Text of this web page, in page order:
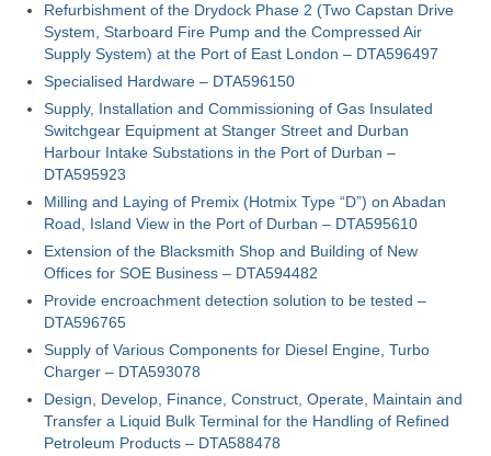
Refurbishment of the Drydock Phase 2 (Two Capstan Drive
System, Starboard Fire Pump and the Compressed Air
Supply System) at the Port of East London – DTA596497
Specialised Hardware – DTA596150
Supply, Installation and Commissioning of Gas Insulated
Switchgear Equipment at Stanger Street and Durban
Harbour Intake Substations in the Port of Durban –
DTA595923
Milling and Laying of Premix (Hotmix Type “D”) on Abadan
Road, Island View in the Port of Durban – DTA595610
Extension of the Blacksmith Shop and Building of New
Offices for SOE Business – DTA594482
Provide encroachment detection solution to be tested –
DTA596765
Supply of Various Components for Diesel Engine, Turbo
Charger – DTA593078
Design, Develop, Finance, Construct, Operate, Maintain and
Transfer a Liquid Bulk Terminal for the Handling of Refined
Petroleum Products – DTA588478